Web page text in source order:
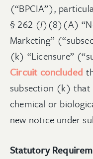
(“BPCIA”),
§ 262 (l)(8)(A)
Marketing”
(k) “Licensure”
Circuit concluded
subsection (k) that
chemical or
new notice under
Statutory